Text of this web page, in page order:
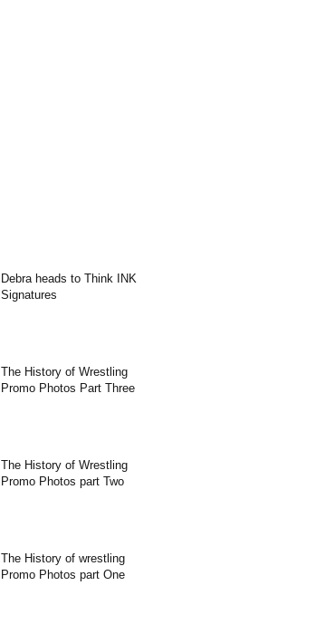
Debra heads to Think INK
Signatures
The History of Wrestling
Promo Photos Part Three
The History of Wrestling
Promo Photos part Two
The History of wrestling
Promo Photos part One